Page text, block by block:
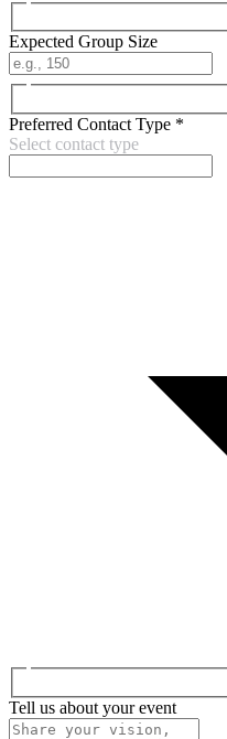
Expected Group Size
Preferred Contact Type *
Select contact type
Tell us about your event